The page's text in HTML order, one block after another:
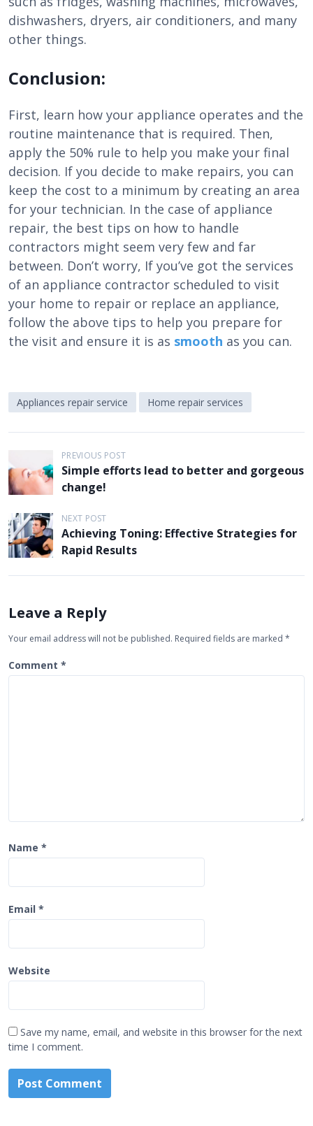
dishwashers, dryers, air conditioners, and many
other things.
Conclusion:
First, learn how your appliance operates and the
routine maintenance that is required. Then,
apply the 50% rule to help you make your final
decision. If you decide to make repairs, you can
keep the cost to a minimum by creating an area
for your technician. In the case of appliance
repair, the best tips on how to handle
contractors might seem very few and far
between. Don’t worry, If you’ve got the services
of an appliance contractor scheduled to visit
your home to repair or replace an appliance,
follow the above tips to help you prepare for
the visit and ensure it is as smooth as you can.
Appliances repair service Home repair services
o
s
t
n
a
i
a
t
PREVIOUS POST
Simple efforts lead to better and gorgeous
change!
NEXT POST
Achieving Toning: Effective Strategies for
Rapid Results
Leave a Reply
Your email address will not be published. Required fields are marked *
Comment *
Name *
Email *
Website
Save my name, email, and website in this browser for the next
time I comment.